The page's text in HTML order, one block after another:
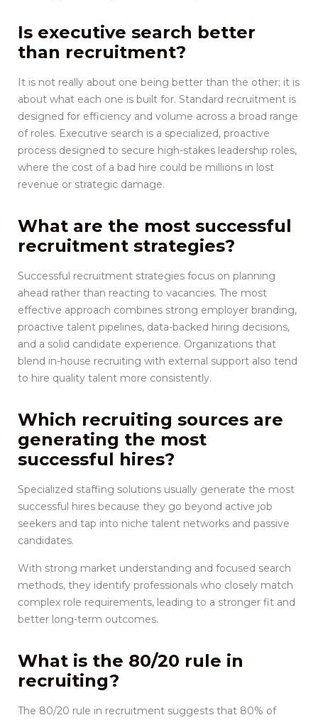
Is executive search better
than recruitment?
It is not really about one being better than the other; it is
about what each one is built for. Standard recruitment is
designed for efficiency and volume across a broad range
of roles. Executive search is a specialized, proactive
process designed to secure high-stakes leadership roles,
where the cost of a bad hire could be millions in lost
revenue or strategic damage.
What are the most successful
recruitment strategies?
Successful recruitment strategies focus on planning
ahead rather than reacting to vacancies. The most
effective approach combines strong employer branding,
proactive talent pipelines, data-backed hiring decisions,
and a solid candidate experience. Organizations that
blend in-house recruiting with external support also tend
to hire quality talent more consistently.
Which recruiting sources are
generating the most
successful hires?
Specialized staffing solutions usually generate the most
successful hires because they go beyond active job
seekers and tap into niche talent networks and passive
candidates.
With strong market understanding and focused search
methods, they identify professionals who closely match
complex role requirements, leading to a stronger fit and
better long-term outcomes.
What is the 80/20 rule in
recruiting?
The 80/20 rule in recruitment suggests that 80% of